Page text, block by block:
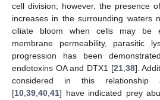
cell division; however, the presence
increases in the surrounding waters
ciliate bloom when cells may be
membrane permeability, parasitic
progression has been
endotoxins OA and DTX1 [21, 38].
considered in this relationship
[10 39 40 41] have indicated prey